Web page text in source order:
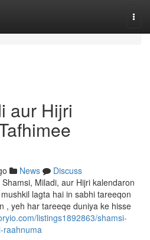
aur Hijri
News
Discuss
Miladi, aur Hijri kalendaron
lagta hai in sabhi tareeqon
, yeh har tareeqe duniya ke hisse
listings1892863/shamsi-
raahnuma